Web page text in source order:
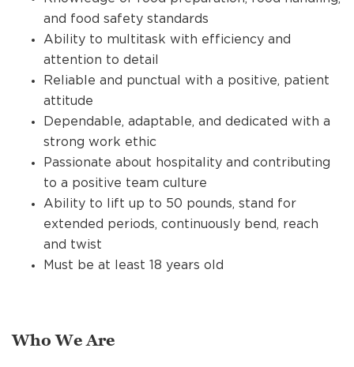
and food safety standards
Ability to multitask with efficiency and
attention to detail
Reliable and punctual with a positive, patient
attitude
Dependable, adaptable, and dedicated with a
strong work ethic
Passionate about hospitality and contributing
to a positive team culture
Ability to lift up to 50 pounds, stand for
extended periods, continuously bend, reach
and twist
Must be at least 18 years old
Who We Are